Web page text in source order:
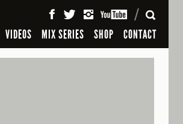
VIDEOS MIX SERIES SHOP CONTACT
SEARCH